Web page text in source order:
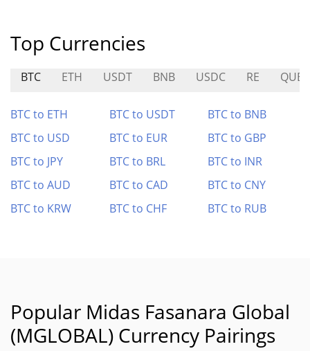
Top Currencies
BTC ETH USDT BNB USDC RE
BTC to ETH BTC to USDT
BTC to BNB
BTC to USD
BTC to EUR
BTC to GBP
BTC to JPY
BTC to BRL
BTC to INR
BTC to AUD
BTC to CAD
BTC to CNY
BTC to KRW
BTC to CHF BTC to RUB
Popular Midas Fasanara Global
(MGLOBAL) Currency Pairings